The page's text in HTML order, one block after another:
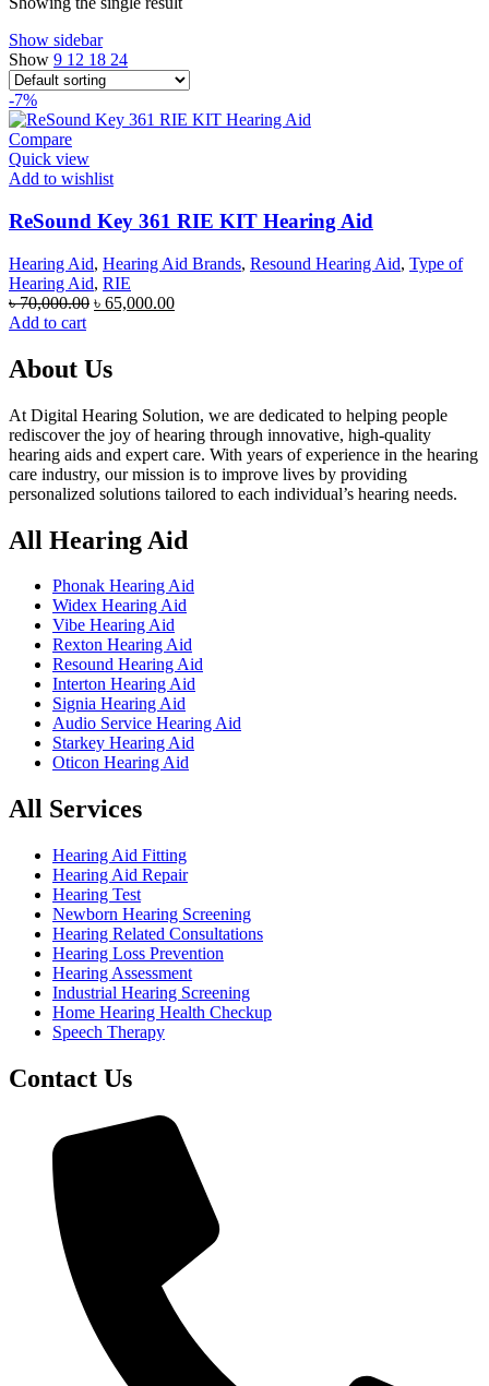
Show sidebar
Show 9 12 18 24
-7%
Compare
Quick view
Add to wishlist
ReSound Key 361 RIE KIT Hearing Aid
Hearing Aid, Hearing Aid Brands, Resound Hearing Aid, Type of
Hearing Aid, RIE
৳70,000.00 Original
৳ 70,000.00.
৳ 65,000.00Current
Add to cart
About Us
At Digital Hearing Solution, we are dedicated to helping people
rediscover the joy of hearing through innovative, high-quality
hearing aids and expert care. With years of experience in the hearing
care industry, our mission is to improve lives by providing
personalized solutions tailored to each individual’s hearing needs.
All Hearing Aid
Phonak Hearing Aid
Widex Hearing Aid
Vibe Hearing Aid
Rexton Hearing Aid
Resound Hearing Aid
Interton Hearing Aid
Signia Hearing Aid
Audio Service Hearing Aid
Starkey Hearing Aid
Oticon Hearing Aid
All Services
Hearing Aid Fitting
Hearing Aid Repair
Hearing Test
Newborn Hearing Screening
Hearing Related Consultations
Hearing Loss Prevention
Hearing Assessment
Industrial Hearing Screening
Home Hearing Health Checkup
Speech Therapy
Contact Us